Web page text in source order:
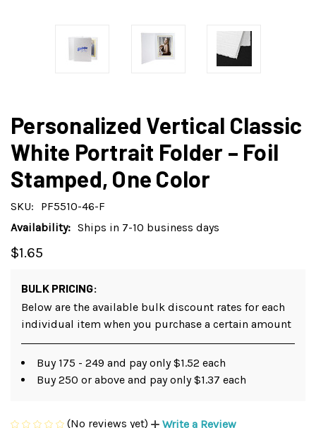
Personalized Vertical Classic
White Portrait Folder – Foil
Stamped, One Color
SKU:
PF5510-46-F
Availability: Ships in 7-10 business days
$1.65
BULK PRICING:
Below are the available bulk discount rates for each
individual item when you purchase a certain amount
Buy 175 - 249 and pay only $1.52 each
Buy 250 or above and pay only $1.37 each
(No reviews yet) Write a Review